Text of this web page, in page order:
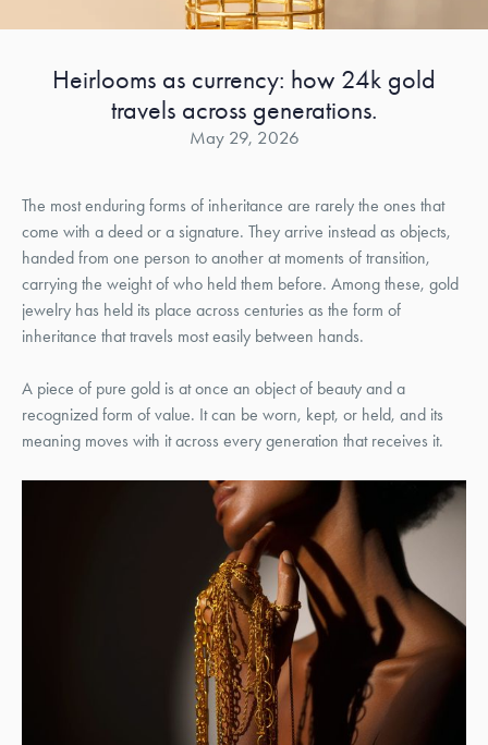
Heirlooms as currency: how 24k gold
travels across generations.
May 29, 2026
The most enduring forms of inheritance are rarely the ones that
come with a deed or a signature. They arrive instead as objects,
handed from one person to another at moments of transition,
carrying the weight of who held them before. Among these, gold
jewelry has held its place across centuries as the form of
inheritance that travels most easily between hands.
A piece of pure gold is at once an object of beauty and a
recognized form of value. It can be worn, kept, or held, and its
meaning moves with it across every generation that receives it.